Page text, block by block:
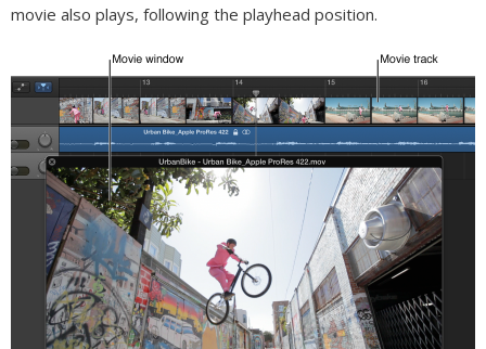
movie also plays, following the playhead position.